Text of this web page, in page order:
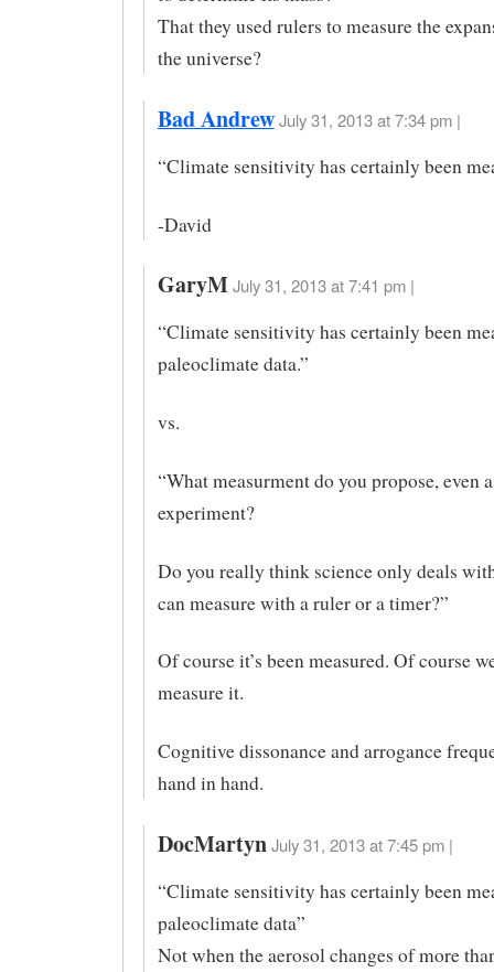
That they used rulers to measure the
the universe?
Bad Andrew July 31, 2013 at 7:34 pm |
“Climate sensitivity has certainly been
-David
GaryM July 31, 2013 at 7:41 pm |
“Climate sensitivity has certainly been
paleoclimate data.”
vs.
“What measurment do you propose, even
experiment?
Do you really think science only deals
can measure with a ruler or a timer?”
Of course it’s been measured. Of course
measure it.
Cognitive dissonance and arrogance
hand in hand.
DocMartyn July 31, 2013 at 7:45 pm |
“Climate sensitivity has certainly been
paleoclimate data”
Not when the aerosol changes of more